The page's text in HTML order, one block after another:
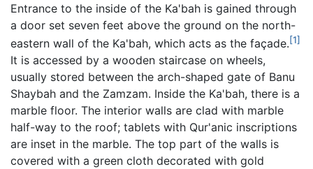
Entrance to the inside of the Ka'bah is gained through
a door set seven feet above the ground on the north-
eastern wall of the Ka'bah, which acts as the façade.[1]
It is accessed by a wooden staircase on wheels,
usually stored between the arch-shaped gate of Banu
Shaybah and the Zamzam. Inside the Ka'bah, there is a
marble floor. The interior walls are clad with marble
half-way to the roof; tablets with Qur'anic inscriptions
are inset in the marble. The top part of the walls is
covered with a green cloth decorated with gold